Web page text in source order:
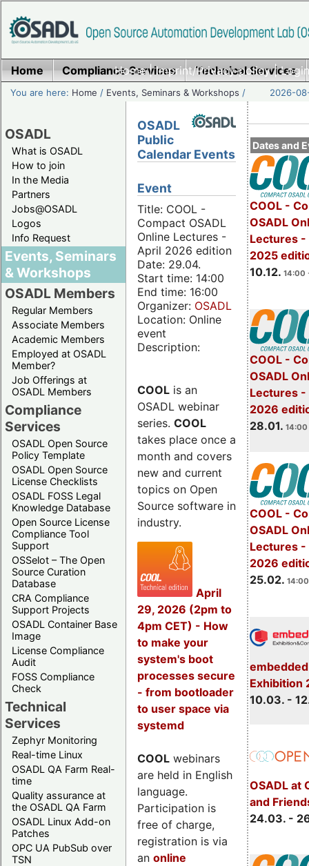
Home|Imprint/Privacy policy|
Home Compliance Services Technical Services
You are here: Home / Events, Seminars & Workshops / 2026-
OSADL
What is OSADL
How to join
In the Media
Partners
Jobs@OSADL
Logos
Info Request
Events, Seminars
& Workshops
OSADL Members
Regular Members
Associate Members
Academic Members
Employed at OSADL
Member?
Job Offerings at
OSADL Members
Compliance
Services
OSADL Open Source
Policy Template
OSADL Open Source
License Checklists
OSADL FOSS Legal
Knowledge Database
Open Source License
Compliance Tool
Support
OSSelot – The Open
Source Curation
Database
CRA Compliance
Support Projects
OSADL Container Base
Image
License Compliance
Audit
FOSS Compliance
Check
Technical
Services
Zephyr Monitoring
Real-time Linux
OSADL QA Farm Real-
time
Quality assurance at
the OSADL QA Farm
OSADL Linux Add-on
Patches
OPC UA PubSub over
TSN
Dates and
COOL -
OSADL
Lectures -
2025
10.12. 14:00
COOL -
OSADL
Lectures -
2026
28.01. 14:00
COOL -
OSADL
Lectures -
2026
25.02.
Exhibition
10.03. -
OSADL at
and
24.03. -
OSADL
Public
Calendar Events
Event
Title: COOL -
Compact OSADL
Online Lectures -
April 2026 edition
Date: 29.04.
Start time: 14:00
End time: 16:00
Organizer: OSADL
Location: Online
event
Description:
COOL is an
OSADL webinar
series. COOL
takes place once a
month and covers
new and current
topics on Open
Source software in
industry.
April
29, 2026 (2pm to
4pm CET) - How
to make your
system's boot
processes secure
- from bootloader
to user space via
systemd
COOL webinars
are held in English
language.
Participation is
free of charge,
registration is via
an online